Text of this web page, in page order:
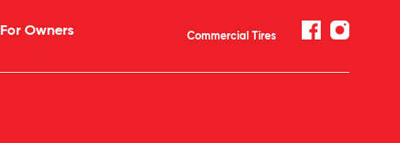
For Owners Commercial Tires